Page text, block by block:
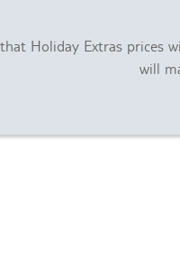
Holiday Extras prices
will